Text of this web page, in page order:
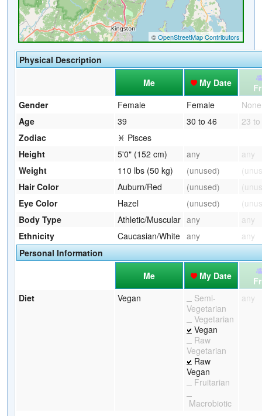
Physical Description
Me
My Date
Gender
Female Female
None
Age
39 30 to 46
23
Zodiac
♓ Pisces
Height
5'0" (152 cm) any
any
Weight
110 lbs (50 kg) (unused)
Hair Color
Auburn/Red (unused)
Eye Color
Hazel (unused)
Body Type
Athletic/Muscular any
any
Ethnicity
Caucasian/White any
any
Personal Information
Me
My Date
Diet
Vegan
Semi-
Vegetarian
Vegetarian
Vegan
Raw
Vegetarian
Raw
Vegan
Fruitarian
Macrobiotic
any